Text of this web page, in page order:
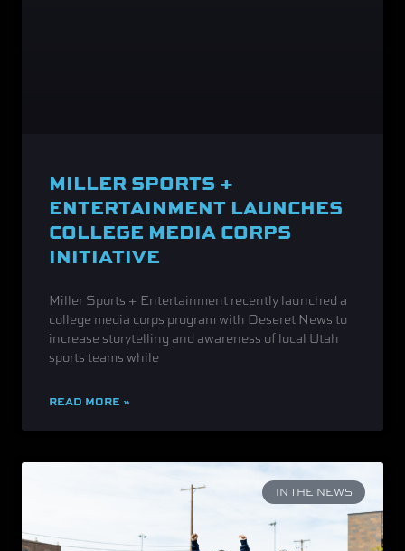
MILLER SPORTS +
ENTERTAINMENT LAUNCHES
COLLEGE MEDIA CORPS
INITIATIVE
Miller Sports + Entertainment recently launched a
college media corps program with Deseret News to
increase storytelling and awareness of local Utah
sports teams while
READ MORE »
IN THE NEWS